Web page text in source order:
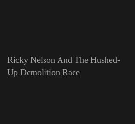
Ricky Nelson And The Hushed-
Up Demolition Race